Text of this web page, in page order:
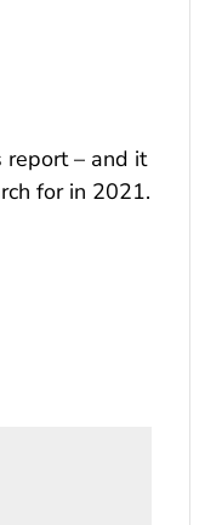
report – and it
for in 2021.